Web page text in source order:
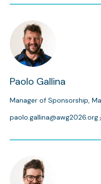
Paolo Gallina
Manager of Sponsorship,
paolo.gallina@awg2026.org